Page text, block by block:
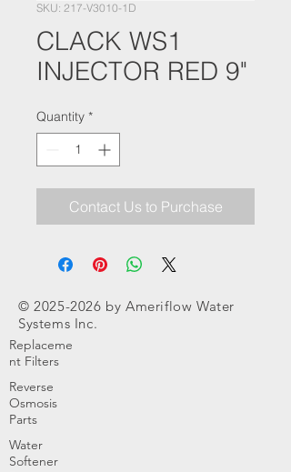
SKU: 217-V3010-1D
CLACK WS1
INJECTOR RED 9"
Quantity *
Contact Us to Purchase
©2025-2026 by Ameriflow Water
Systems Inc.
Replaceme
nt Filters
Reverse
Osmosis
Parts
Water
Softener